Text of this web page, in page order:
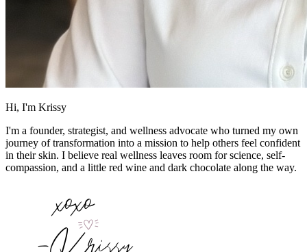
Hi, I'm Krissy
I'm a founder, strategist, and wellness advocate who turned my own
journey of transformation into a mission to help others feel confident
in their skin. I believe real wellness leaves room for science, self-
compassion, and a little red wine and dark chocolate along the way.